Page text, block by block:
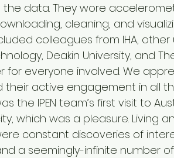
data. They wore
cleaning, and
colleagues from IHA, other
Deakin University, and
for everyone involved. We
active engagement in all
the IPEN team’s first visit to
which was a pleasure. Living
constant discoveries of
a seemingly-infinite number